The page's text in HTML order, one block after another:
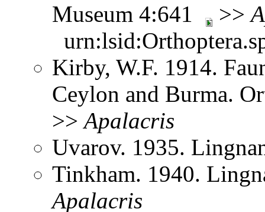
Museum 4:641 >>
Kirby, W.F. 1914.
Ceylon and Burma.
>>Apalacris
Uvarov. 1935.
Tinkham. 1940.
Apalacris